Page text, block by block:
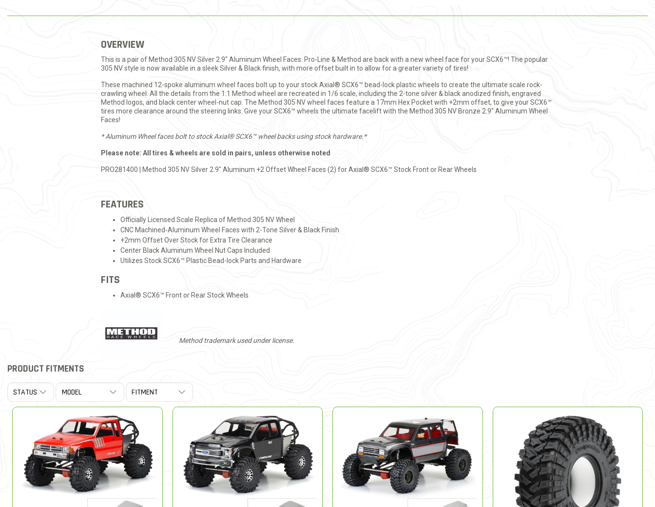
OVERVIEW
This is a pair of Method 305 NV Silver 2.9" Aluminum Wheel Faces. Pro-Line & Method are back with a new wheel face for your SCX6™! The popular
305 NV style is now available in a sleek Silver & Black finish, with more offset built in to allow for a greater variety of tires!
These machined 12-spoke aluminum wheel faces bolt up to your stock Axial® SCX6™ bead-lock plastic wheels to create the ultimate scale rock-
crawling wheel. All the details from the 1:1 Method wheel are recreated in 1/6 scale, including the 2-tone silver & black anodized finish, engraved
Method logos, and black center wheel-nut cap. The Method 305 NV wheel faces feature a 17mm Hex Pocket with +2mm offset, to give your SCX6™
tires more clearance around the steering links. Give your SCX6™ wheels the ultimate facelift with the Method 305 NV Bronze 2.9" Aluminum Wheel
Faces!
* Aluminum Wheel faces bolt to stock Axial® SCX6™ wheel backs using stock hardware.*
Please note: All tires & wheels are sold in pairs, unless otherwise noted
PRO281400 | Method 305 NV Silver 2.9" Aluminum +2 Offset Wheel Faces (2) for Axial® SCX6™ Stock Front or Rear Wheels
FEATURES
Officially Licensed Scale Replica of Method 305 NV Wheel
CNC Machined-Aluminum Wheel Faces with 2-Tone Silver & Black Finish
+2mm Offset Over Stock for Extra Tire Clearance
Center Black Aluminum Wheel Nut Caps Included
Utilizes Stock SCX6™ Plastic Bead-lock Parts and Hardware
FITS
Axial® SCX6™ Front or Rear Stock Wheels
Method trademark used under license.
PRODUCT FITMENTS